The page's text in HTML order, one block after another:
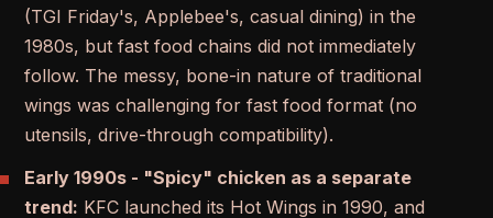
(TGI Friday's, Applebee's, casual dining) in the
1980s, but fast food chains did not immediately
follow. The messy, bone-in nature of traditional
wings was challenging for fast food format (no
utensils, drive-through compatibility).
Early 1990s - "Spicy" chicken as a separate
trend: KFC launched its Hot Wings in 1990, and